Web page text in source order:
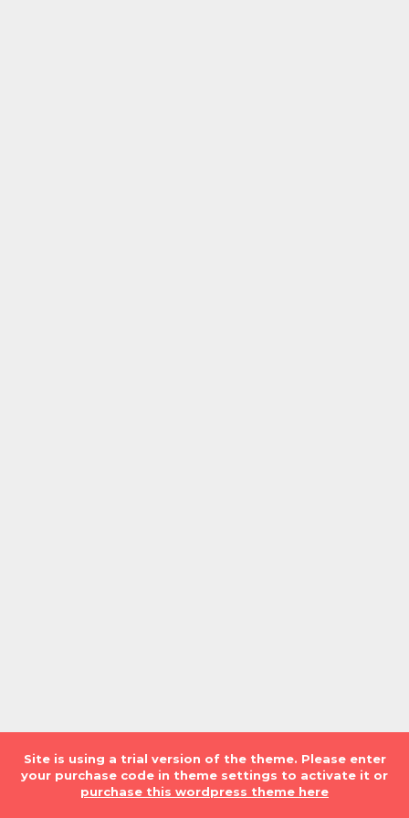
Site is using a trial version of the theme. Please enter
your purchase code in theme settings to activate it or
purchase this wordpress theme here